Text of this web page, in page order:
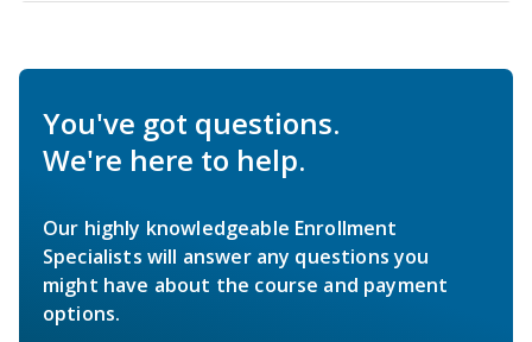
You've got questions.
We're here to help.
Our highly knowledgeable Enrollment
Specialists will answer any questions you
might have about the course and payment
options.